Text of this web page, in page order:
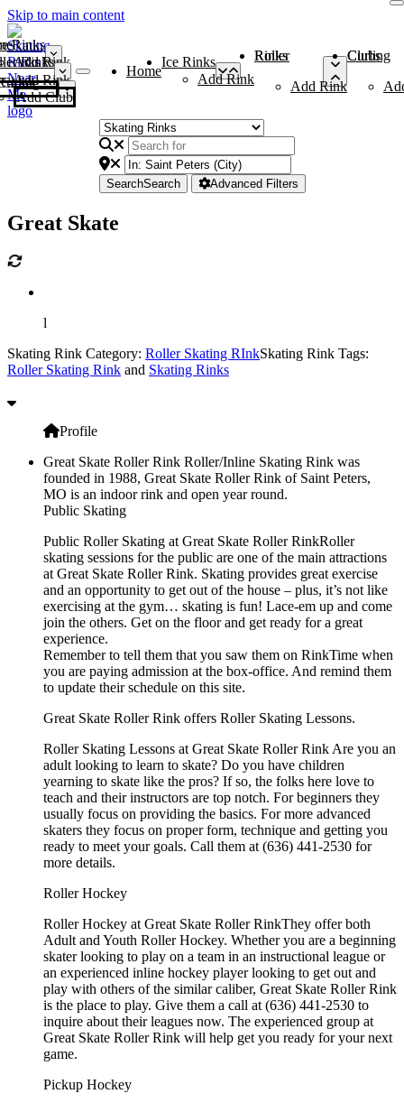
Skip to main content
Rinks
Add Rink
Rinks
Add Rink
Curling Clubs
Add Club
Home
Ice Rinks
Add Rink
Roller Rinks
Add Rink
Curling Clubs
SearchSearch Advanced Filters
Great Skate
l
Skating Rink Category: Roller Skating RInkSkating Rink Tags:
Roller Skating Rink and Skating Rinks
Profile
Great Skate Roller Rink Roller/Inline Skating Rink was
founded in 1988, Great Skate Roller Rink of Saint Peters,
MO is an indoor rink and open year round.
Public Skating
Public Roller Skating at Great Skate Roller RinkRoller
skating sessions for the public are one of the main attractions
at Great Skate Roller Rink. Skating provides great exercise
and an opportunity to get out of the house – plus, it’s not like
exercising at the gym… skating is fun! Lace-em up and come
join the others. Get on the floor and get ready for a great
experience.
Remember to tell them that you saw them on RinkTime when
you are paying admission at the box-office. And remind them
to update their schedule on this site.
Great Skate Roller Rink offers Roller Skating Lessons.
Roller Skating Lessons at Great Skate Roller Rink Are you an
adult looking to learn to skate? Do you have children
yearning to skate like the pros? If so, the folks here love to
teach and their instructors are top notch. For beginners they
usually focus on providing the basics. For more advanced
skaters they focus on proper form, technique and getting you
ready to meet your goals. Call them at (636) 441-2530 for
more details.
Roller Hockey
Roller Hockey at Great Skate Roller RinkThey offer both
Adult and Youth Roller Hockey. Whether you are a beginning
skater looking to play on a team in an instructional league or
an experienced inline hockey player looking to get out and
play with others of the similar caliber, Great Skate Roller Rink
is the place to play. Give them a call at (636) 441-2530 to
inquire about their leagues now. The experienced group at
Great Skate Roller Rink will help get you ready for your next
game.
Pickup Hockey